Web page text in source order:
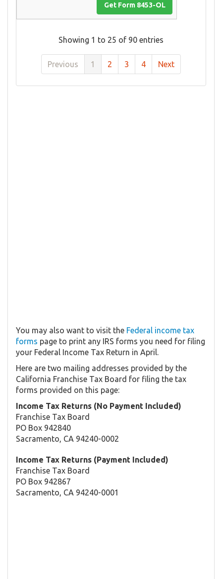
Get Form 8453-OL
Showing 1 to 25 of 90 entries
Previous 1 2 3 4 Next
You may also want to visit the Federal income tax
forms page to print any IRS forms you need for filing
your Federal Income Tax Return in April.
Here are two mailing addresses provided by the
California Franchise Tax Board for filing the tax
forms provided on this page:
Income Tax Returns (No Payment Included)
Franchise Tax Board
PO Box 942840
Sacramento, CA 94240-0002
Income Tax Returns (Payment Included)
Franchise Tax Board
PO Box 942867
Sacramento, CA 94240-0001